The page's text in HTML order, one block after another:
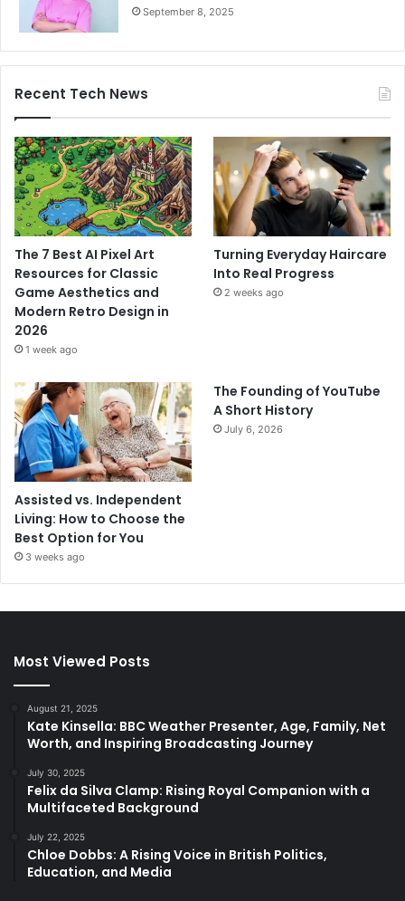
September 8, 2025
Recent Tech News
The 7 Best AI Pixel Art
Resources for Classic
Game Aesthetics and
Modern Retro Design in
2026
1 week ago
Turning Everyday Haircare
Into Real Progress
2 weeks ago
Assisted vs. Independent
Living: How to Choose the
Best Option for You
3 weeks ago
The Founding of YouTube
A Short History
July 6, 2026
Most Viewed Posts
August 21, 2025
Kate Kinsella: BBC Weather Presenter, Age, Family, Net
Worth, and Inspiring Broadcasting Journey
July 30, 2025
Felix da Silva Clamp: Rising Royal Companion with a
Multifaceted Background
July 22, 2025
Chloe Dobbs: A Rising Voice in British Politics,
Education, and Media